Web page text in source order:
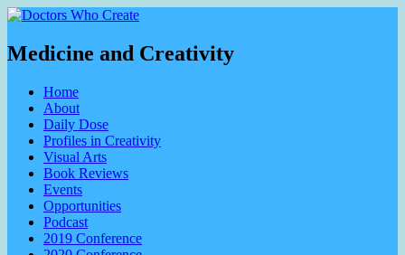
Medicine and Creativity
Home
About
Daily Dose
Profiles in Creativity
Visual Arts
Book Reviews
Events
Opportunities
Podcast
2019 Conference